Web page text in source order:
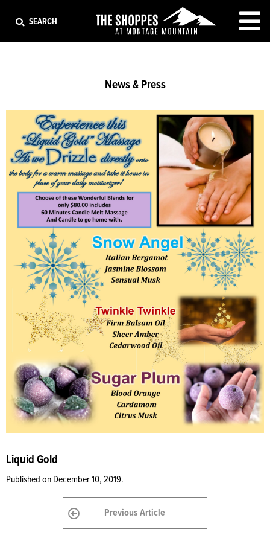
SEARCH EXIT
News & Press
Liquid Gold
Published on December 10, 2019.
Previous Article